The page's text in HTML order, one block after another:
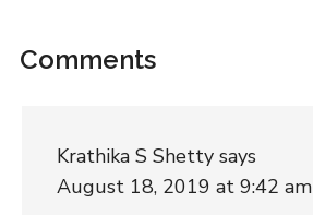
Comments
Krathika S Shetty says
August 18, 2019 at 9:42 am